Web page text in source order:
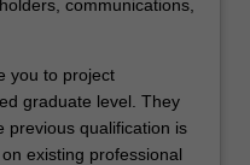
communications,
you to project
graduate level. They
previous qualification is
existing professional